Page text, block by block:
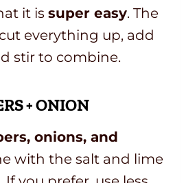
it is super easy. The
everything up, add
stir to combine.
+ ONION
onions, and
with the salt and lime